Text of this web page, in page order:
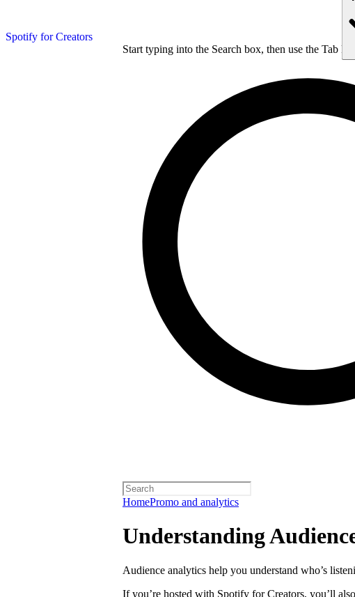
Spotify for Creators
Start typing into the Search box, then use the Tab
HomePromo and analytics
Understanding
Audience analytics help you understand who’s
If you’re hosted with Spotify for Creators, you’ll